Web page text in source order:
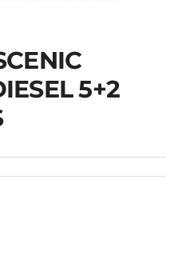
SCENIC
5+2
GPS
5+2